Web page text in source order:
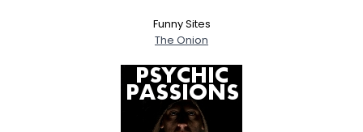
Funny Sites
The Onion